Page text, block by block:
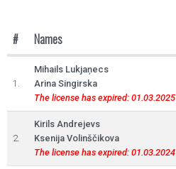
# Names
1.
Mihails Lukjaņecs
Arina Singirska
The license has expired: 01.03.2025
2.
Kirils Andrejevs
Ksenija Volinščikova
The license has expired: 01.03.2024